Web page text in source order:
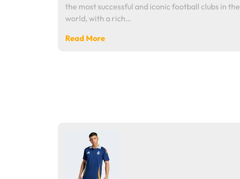
the most successful and iconic football clubs in the
world, with a rich…
Read More